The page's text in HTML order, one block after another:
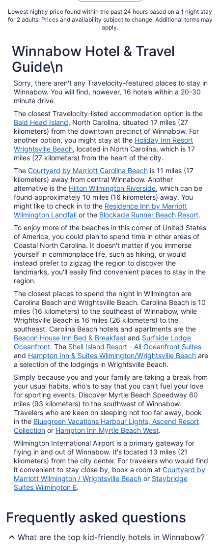
Lowest nightly price found within the past 24 hours based on a 1 night stay
for 2 adults. Prices and availability subject to change. Additional terms may
apply.
Winnabow Hotel & Travel
Guide\n
Sorry, there aren't any Travelocity-featured places to stay in
Winnabow. You will find, however, 16 hotels within a 20-30
minute drive.
The closest Travelocity-listed accommodation option is the
Bald Head Island, North Carolina, situated 17 miles (27
kilometers) from the downtown precinct of Winnabow. For
another option, you might stay at the Holiday Inn Resort
Wrightsville Beach, located in North Carolina, which is 17
miles (27 kilometers) from the heart of the city.
The Courtyard by Marriott Carolina Beach is 11 miles (17
kilometers) away from central Winnabow. Another
alternative is the Hilton Wilmington Riverside, which can be
found approximately 10 miles (16 kilometers) away. You
might like to check in to the Residence Inn by Marriott
Wilmington Landfall or the Blockade Runner Beach Resort.
To enjoy more of the beaches in this corner of United States
of America, you could plan to spend time in other areas of
Coastal North Carolina. It doesn't matter if you immerse
yourself in commonplace life, such as hiking, or would
instead prefer to zigzag the region to discover the
landmarks, you'll easily find convenient places to stay in the
region.
The closest places to spend the night in Wilmington are
Carolina Beach and Wrightsville Beach. Carolina Beach is 10
miles (16 kilometers) to the southeast of Winnabow, while
Wrightsville Beach is 16 miles (26 kilometers) to the
southeast. Carolina Beach hotels and apartments are the
Beacon House Inn Bed & Breakfast and Surfside Lodge
Oceanfront. The Shell Island Resort - All Oceanfront Suites
and Hampton Inn & Suites Wilmington/Wrightsville Beach are
a selection of the lodgings in Wrightsville Beach.
Simply because you and your family are taking a break from
your usual habits, who's to say that you can't fuel your love
for sporting events. Discover Myrtle Beach Speedway 60
miles (93 kilometers) to the southwest of Winnabow.
Travelers who are keen on sleeping not too far away, book
in the Bluegreen Vacations Harbour Lights, Ascend Resort
Collection or Hampton Inn Myrtle Beach West.
Wilmington International Airport is a primary gateway for
flying in and out of Winnabow. It's located 13 miles (21
kilometers) from the city center. For travelers who would find
it convenient to stay close by, book a room at Courtyard by
Marriott Wilmington / Wrightsville Beach or Staybridge
Suites Wilmington E.
Frequently asked questions
What are the top kid-friendly hotels in Winnabow?